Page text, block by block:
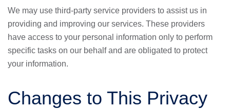
We may use third-party service providers to assist us in
providing and improving our services. These providers
have access to your personal information only to perform
specific tasks on our behalf and are obligated to protect
your information.
Changes to This Privacy